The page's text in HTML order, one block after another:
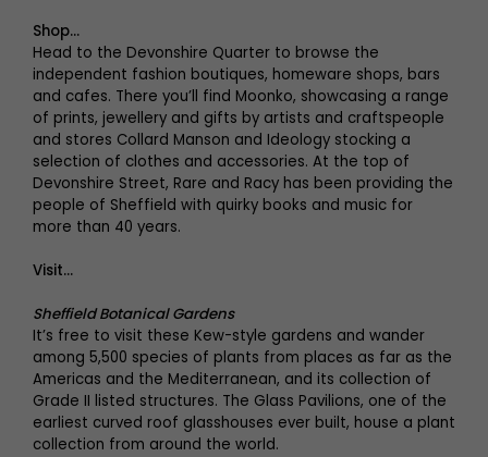
Shop…
Head to the Devonshire Quarter to browse the
independent fashion boutiques, homeware shops, bars
and cafes. There you’ll find Moonko, showcasing a range
of prints, jewellery and gifts by artists and craftspeople
and stores Collard Manson and Ideology stocking a
selection of clothes and accessories. At the top of
Devonshire Street, Rare and Racy has been providing the
people of Sheffield with quirky books and music for
more than 40 years.
Visit…
Sheffield Botanical Gardens
It’s free to visit these Kew-style gardens and wander
among 5,500 species of plants from places as far as the
Americas and the Mediterranean, and its collection of
Grade II listed structures. The Glass Pavilions, one of the
earliest curved roof glasshouses ever built, house a plant
collection from around the world.